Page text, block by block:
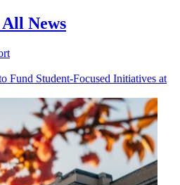
News
Fund Student-Focused Initiatives at